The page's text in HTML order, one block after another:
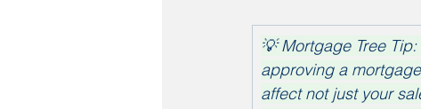
💡 Mortgage Tree
approving a
affect not just your